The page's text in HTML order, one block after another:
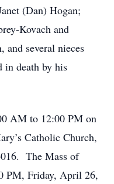
(Dan) Hogan;
Kovach and
and several nieces
in death by his
AM to 12:00 PM on
Catholic Church,
The Mass of
PM, Friday, April 26,